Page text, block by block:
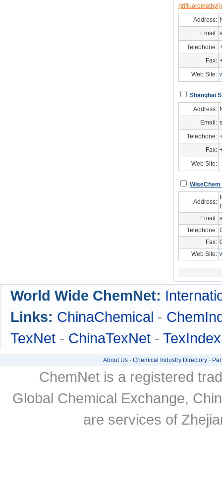
Address:
Email:
Telephone:
Fax:
Web Site:
Shanghai
Address:
Email:
Telephone:
Fax:
Web Site:
WiseChem
Address:
Email:
Telephone:
Fax:
Web Site:
World Wide ChemNet:
Links: ChinaChemical -
TexNet - ChinaTexNet - TexIndex
About Us- Chemical Industry Directory-
ChemNet is a registered
Global Chemical Exchange,
are services of